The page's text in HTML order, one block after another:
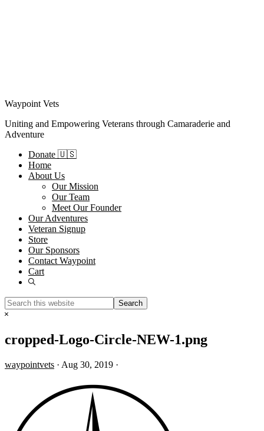
Waypoint Vets
Uniting and Empowering Veterans through Camaraderie and
Adventure
Donate 🇺🇸
Home
About Us
Our Mission
Our Team
Meet Our Founder
Our Adventures
Veteran Signup
Store
Our Sponsors
Contact Waypoint
Cart
Show
Search
this
Hide
cropped-Logo-Circle-NEW-1.png
waypointvets · Aug 30, 2019 ·